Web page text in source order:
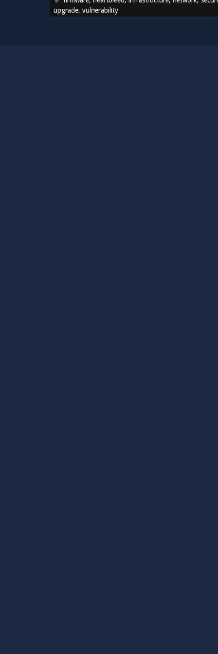
upgrade, vulnerability